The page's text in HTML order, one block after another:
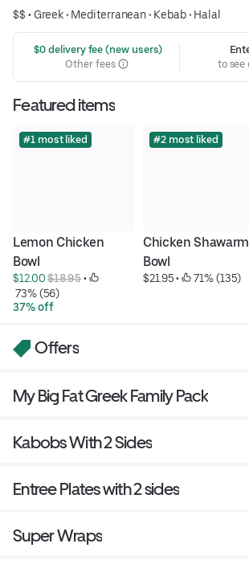
$$ • Greek• Mediterranean• Kebab• Halal
$0 delivery fee (new users)
Other fees
to see
Featured items
#1 most liked
Lemon Chicken
Bowl
$12.00 $18.95 •
73% (56)
37% off
#2 most liked
Chicken
Bowl
$21.95 • 71% (135)
Offers
My Big Fat Greek Family Pack
Kabobs With 2 Sides
Entree Plates with 2 sides
Super Wraps